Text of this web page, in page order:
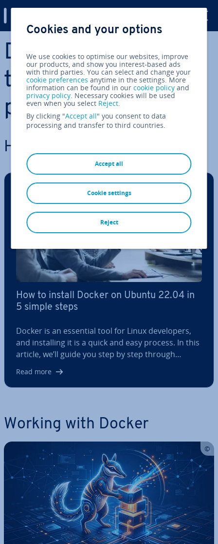
Skip to Main Content
Docker - Guides,
tutorials, and com­
par­is­ons
How to install Docker
How to install Docker on Ubuntu 22.04 in
5 simple steps
Docker is an essential tool for Linux de­velopers,
and in­stalling it is a quick and easy process. In this
article, we’ll guide you step by step through…
Read more
Working with Docker
Cookies and your options
We use cookies to optimise our websites, improve
our products, and show you interest-based ads
with third parties. You can select and change your
cookie preferences anytime in the settings. More
information can be found in ourcookie policy and
privacy policy. Necessary cookies will be used
even when you select Reject.
By clicking "Accept all" you consent to data
processing and transfer to third countries.
Accept all
Reject
Cookie settings